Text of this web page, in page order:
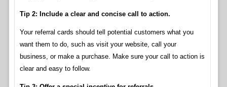
Tip 2: Include a clear and concise call to action.
Your referral cards should tell potential customers what you
want them to do, such as visit your website, call your
business, or make a purchase. Make sure your call to action is
clear and easy to follow.